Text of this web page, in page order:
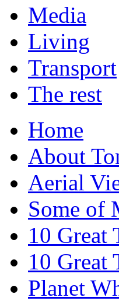
Media
Living
Transport
The rest
Home
About
Aerial
Some of
10 Great
10 Great
Planet